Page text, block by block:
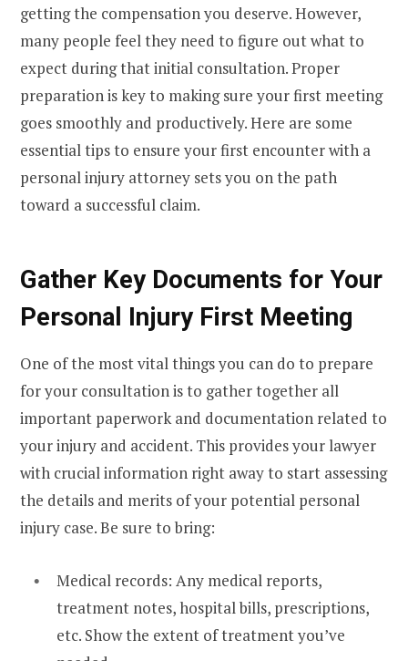
getting the compensation you deserve. However,
many people feel they need to figure out what to
expect during that initial consultation. Proper
preparation is key to making sure your first meeting
goes smoothly and productively. Here are some
essential tips to ensure your first encounter with a
personal injury attorney sets you on the path
toward a successful claim.
Gather Key Documents for Your
Personal Injury First Meeting
One of the most vital things you can do to prepare
for your consultation is to gather together all
important paperwork and documentation related to
your injury and accident. This provides your lawyer
with crucial information right away to start assessing
the details and merits of your potential personal
injury case. Be sure to bring:
Medical records: Any medical reports,
treatment notes, hospital bills, prescriptions,
etc. Show the extent of treatment you’ve